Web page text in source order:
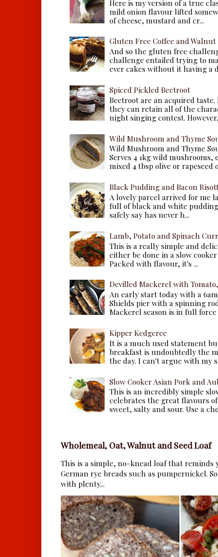
Here is my version of a true
mild onion flavour lifted
of cheese, mustard and cr...
Gluten Free Coffee and Walnut
And so the gluten free
challenge entailed trying to
ever cakes without it having a
Spiced Pickled Beetroot
Beetroot are an acquired
they can retain all of the
night singing contest.
Wild Mushroom and Thyme
Wild Mushroom and Thyme
Serves 4 1kg wild
mixed 4 tbsp olive or rapeseed
Black Pudding and Bacon
A lovely parcel arrived for me
full of black and white
safely say has never h...
Lamb, Potato and Spinach
This is a really simple and
either be done in a slow
Packed with flavour, it's ...
Devilled Mackerel with
An early start today with a
Shields pier with a spinning
Mackerel season is in full force
Kipper Kedgeree
It is a much used statement
breakfast is undoubtedly the
the day. I can't argue with my
Slow Cooker Asian Pork and
This is an incredibly simple
celebrates the great flavours
sweet, salty and sour. Use a
Wholemeal, Oat, Walnut and Seed Loaf
This is a simple, no-knead loaf that reminds
German rye breads such as pumpernickel.
with plenty...